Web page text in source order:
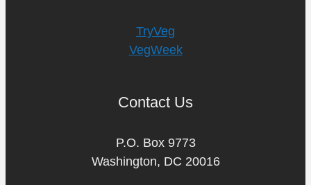
TryVeg
VegWeek
Contact Us
P.O. Box 9773
Washington, DC 20016